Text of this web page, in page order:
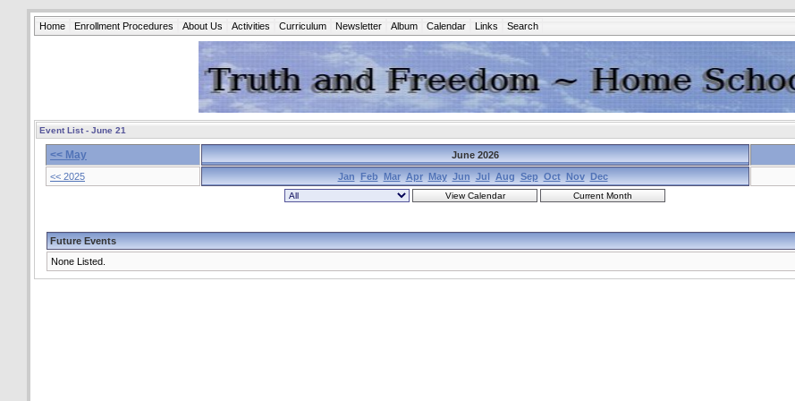
Home Enrollment Procedures About Us Activities Curriculum Newsletter Album Calendar Links Search
Event List - June 21
<< May June 2026
<< 2025 Jan Feb Mar Apr May Jun Jul Aug Sep Oct Nov Dec
Future Events
None Listed.